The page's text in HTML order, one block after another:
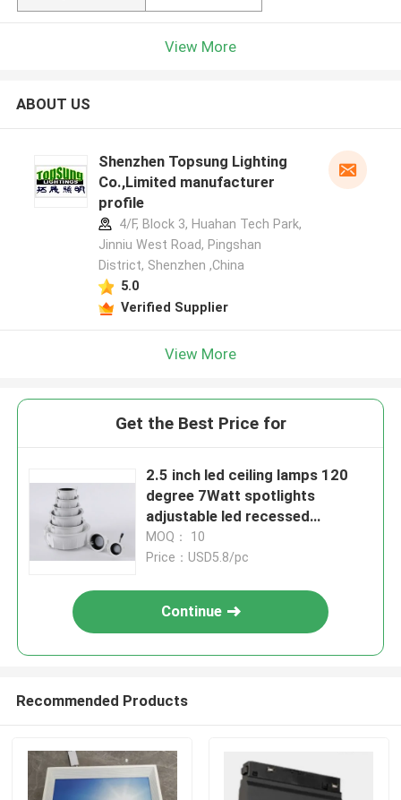
View More
ABOUT US
Shenzhen Topsung Lighting
Co.,Limited manufacturer
profile
4/F, Block 3, Huahan Tech Park,
Jinniu West Road, Pingshan
District, Shenzhen ,China
5.0
Verified Supplier
View More
Get the Best Price for
2.5 inch led ceiling lamps 120
degree 7Watt spotlights
adjustable led recessed
downlight
MOQ： 10
Price：USD5.8/pc
Continue
Recommended Products